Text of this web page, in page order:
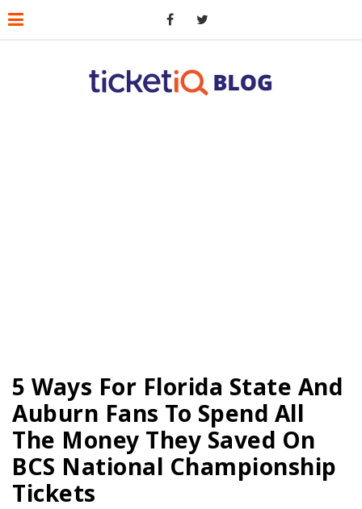
5 Ways For Florida State And
Auburn Fans To Spend All
The Money They Saved On
BCS National Championship
Tickets